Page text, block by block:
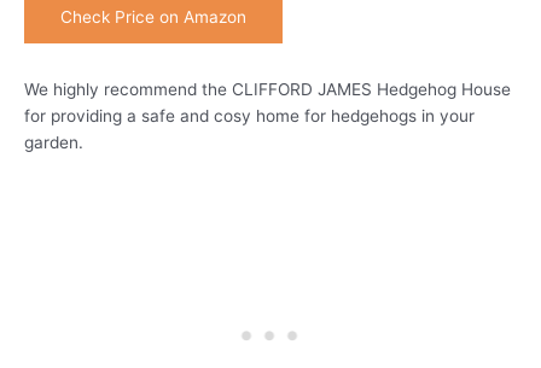
Check Price on Amazon
We highly recommend the CLIFFORD JAMES Hedgehog House
for providing a safe and cosy home for hedgehogs in your
garden.